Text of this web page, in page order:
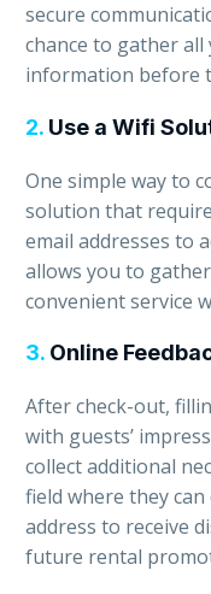
secure
chance to gather all
information before
2. Use a Wifi
One simple way to
solution that
email addresses to
allows you to
convenient service
3. Online
After check-out,
with guests’
collect additional
field where they
address to receive
future rental